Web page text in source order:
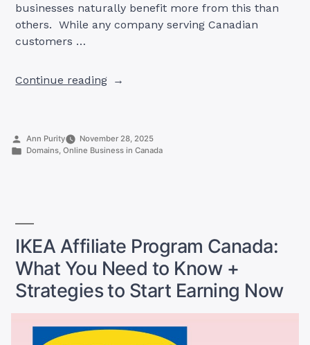
businesses naturally benefit more from this than
others. While any company serving Canadian
customers …
Continue reading“9
the
Posted
by
Ann Purity
November 28, 2025
Posted
Domains, Online Business in Canada
IKEA Affiliate Program Canada:
What You Need to Know +
Strategies to Start Earning Now